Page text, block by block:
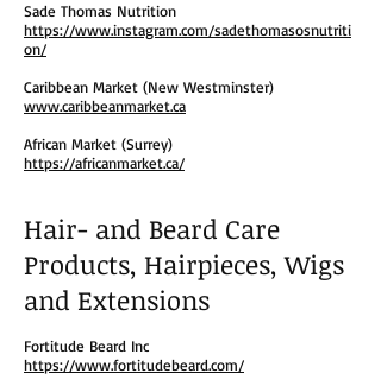
Sade Thomas Nutrition
https://www.instagram.com/sadethomasosnutriti
on/
Caribbean Market (New Westminster)
www.caribbeanmarket.ca
African Market (Surrey)
https://africanmarket.ca/
Hair- and Beard Care
Products, Hairpieces, Wigs
and Extensions
Fortitude Beard Inc
https://www.fortitudebeard.com/